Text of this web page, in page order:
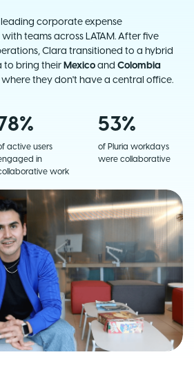
leading corporate expense
teams across LATAM. After five
Clara transitioned to a hybrid
to bring their Mexico and Colombia
they don't have a central office.
active users
in
work
53%
of Pluria workdays
were collaborative